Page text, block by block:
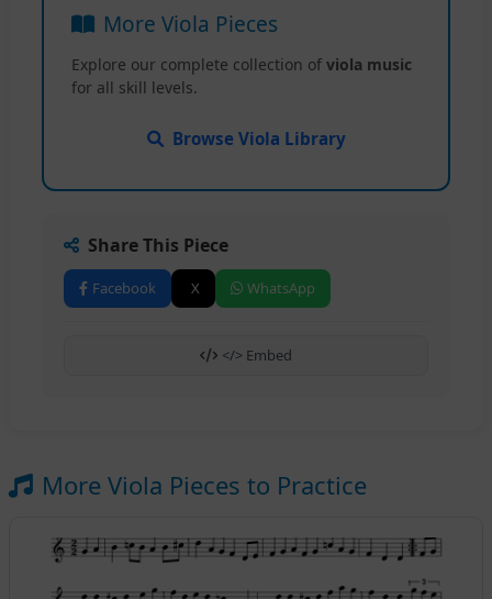
More Viola Pieces
Explore our complete collection of viola music
for all skill levels.
Browse Viola Library
Share This Piece
Facebook X WhatsApp
</> Embed
More Viola Pieces to Practice